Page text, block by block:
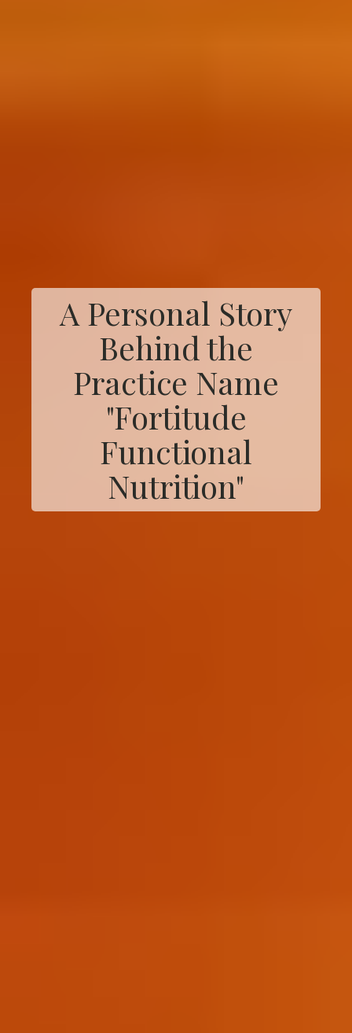
A Personal Story
Behind the
Practice Name
"Fortitude
Functional
Nutrition"